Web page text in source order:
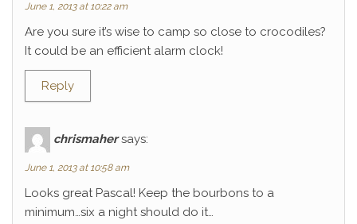
June 1, 2013 at 10:22 am
Are you sure it’s wise to camp so close to crocodiles?
It could be an efficient alarm clock!
Reply
chrismaher says:
June 1, 2013 at 10:58 am
Looks great Pascal! Keep the bourbons to a
minimum…six a night should do it…